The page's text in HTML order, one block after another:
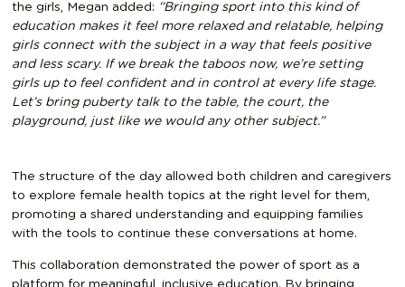
the girls, Megan added: “Bringing sport into this kind of
education makes it feel more relaxed and relatable, helping
girls connect with the subject in a way that feels positive
and less scary. If we break the taboos now, we’re setting
girls up to feel confident and in control at every life stage.
Let’s bring puberty talk to the table, the court, the
playground, just like we would any other subject.”
The structure of the day allowed both children and caregivers
to explore female health topics at the right level for them,
promoting a shared understanding and equipping families
with the tools to continue these conversations at home.
This collaboration demonstrated the power of sport as a
platform for meaningful, inclusive education. By bringing